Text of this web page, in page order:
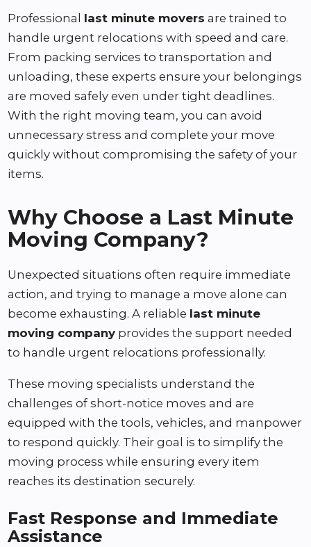
Professional last minute movers are trained to
handle urgent relocations with speed and care.
From packing services to transportation and
unloading, these experts ensure your belongings
are moved safely even under tight deadlines.
With the right moving team, you can avoid
unnecessary stress and complete your move
quickly without compromising the safety of your
items.
Why Choose a Last Minute
Moving Company?
Unexpected situations often require immediate
action, and trying to manage a move alone can
become exhausting. A reliable last minute
moving company provides the support needed
to handle urgent relocations professionally.
These moving specialists understand the
challenges of short-notice moves and are
equipped with the tools, vehicles, and manpower
to respond quickly. Their goal is to simplify the
moving process while ensuring every item
reaches its destination securely.
Fast Response and Immediate
Assistance